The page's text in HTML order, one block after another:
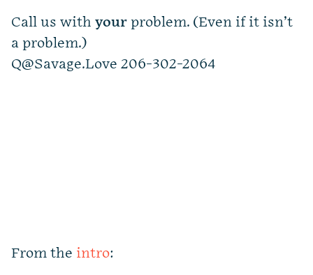
Call us with your problem. (Even if it isn’t
a problem.)
Q@Savage.Love 206-302-2064
From the intro: